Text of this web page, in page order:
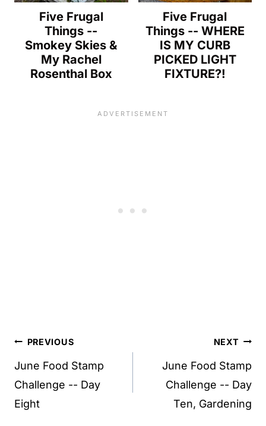
Five Frugal
Things --
Smokey Skies &
My Rachel
Rosenthal Box
Five Frugal
Things -- WHERE
IS MY CURB
PICKED LIGHT
FIXTURE?!
Post
navigation
PREVIOUS
June Food Stamp
Challenge -- Day
Eight
NEXT
June Food Stamp
Challenge -- Day
Ten, Gardening